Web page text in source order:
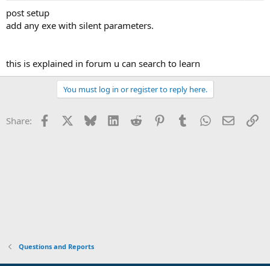
post setup
add any exe with silent parameters.
this is explained in forum u can search to learn
You must log in or register to reply here.
Share: Facebook Bluesky LinkedInReddit PinterestTumblrWhatsApp
Email
Questions and Reports